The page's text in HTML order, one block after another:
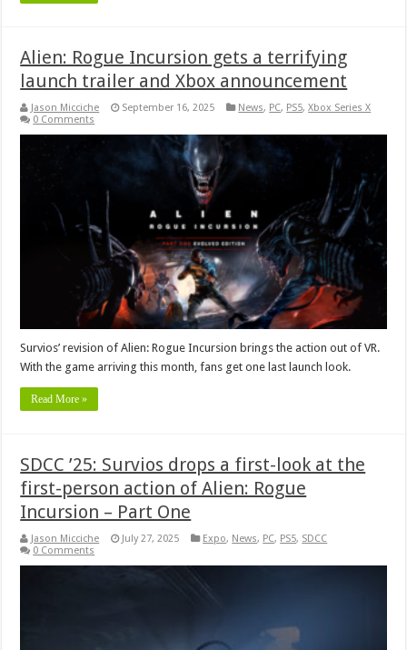
Alien: Rogue Incursion gets a terrifying
launch trailer and Xbox announcement
Jason Micciche September 16, 2025 News, PC, PS5,Xbox Series X
0 Comments
Survios’ revision of Alien: Rogue Incursion brings the action out of VR.
With the game arriving this month, fans get one last launch look.
Read More »
SDCC ’25: Survios drops a first-look at the
first-person action of Alien: Rogue
Incursion – Part One
Jason Micciche July 27, 2025 Expo, News, PC, PS5, SDCC
0 Comments